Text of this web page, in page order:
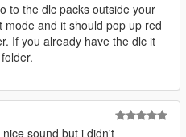
to the dlc packs outside your
mode and it should pop up red
If you already have the dlc it
nice sound but i didn't